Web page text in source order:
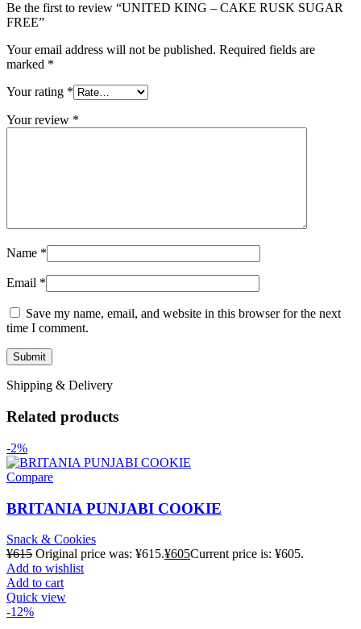
Be the first to review “UNITED KING – CAKE RUSK SUGAR
FREE”
Your email address will not be published. Required fields are
marked *
Your rating *
Your review *
Name *
Email *
Save my name, email, and website in this browser for the next
time I comment.
Shipping & Delivery
Related products
-2%
Compare
BRITANIA PUNJABI COOKIE
Snack & Cookies
¥615 Original price was: ¥615.¥605Current price is: ¥605.
Add to wishlist
Add to cart
Quick view
-12%